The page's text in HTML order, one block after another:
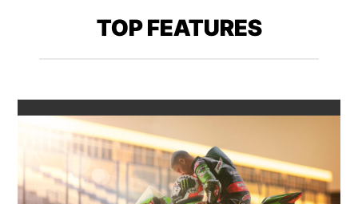
TOP FEATURES